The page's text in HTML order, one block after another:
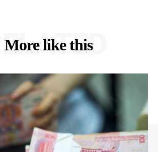
More like this
RELATED